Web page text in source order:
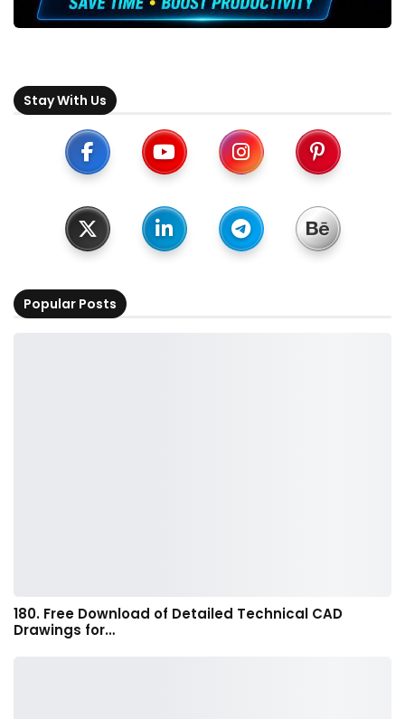
Stay With Us
Popular Posts
180. Free Download of Detailed Technical CAD
Drawings for…